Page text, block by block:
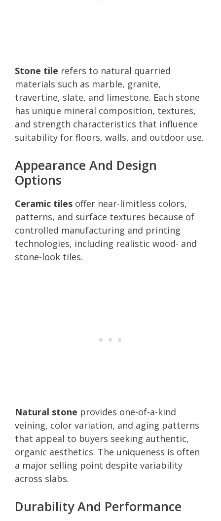
Stone tile refers to natural quarried
materials such as marble, granite,
travertine, slate, and limestone. Each stone
has unique mineral composition, textures,
and strength characteristics that influence
suitability for floors, walls, and outdoor use.
Appearance And Design
Options
Ceramic tiles offer near-limitless colors,
patterns, and surface textures because of
controlled manufacturing and printing
technologies, including realistic wood- and
stone-look tiles.
Natural stone provides one-of-a-kind
veining, color variation, and aging patterns
that appeal to buyers seeking authentic,
organic aesthetics. The uniqueness is often
a major selling point despite variability
across slabs.
Durability And Performance